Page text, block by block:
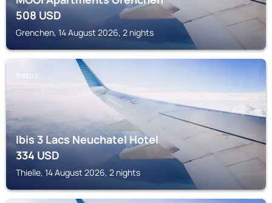
508USD
Grenchen, 14 August 2026, 2 nights
THIELLE
Ibis 3 Lacs Neuchatel Hotel
334USD
Thielle, 14 August 2026, 2 nights